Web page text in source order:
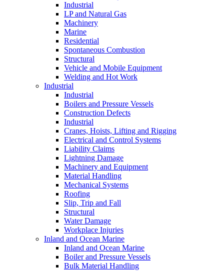
Industrial
LP and Natural Gas
Machinery
Marine
Residential
Spontaneous Combustion
Structural
Vehicle and Mobile Equipment
Welding and Hot Work
Industrial
Industrial
Boilers and Pressure Vessels
Construction Defects
Industrial
Cranes, Hoists, Lifting and Rigging
Electrical and Control Systems
Liability Claims
Lightning Damage
Machinery and Equipment
Material Handling
Mechanical Systems
Roofing
Slip, Trip and Fall
Structural
Water Damage
Workplace Injuries
Inland and Ocean Marine
Inland and Ocean Marine
Boiler and Pressure Vessels
Bulk Material Handling